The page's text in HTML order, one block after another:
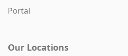
Portal
Our Locations